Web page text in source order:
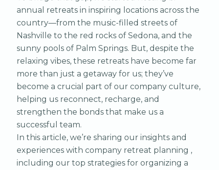
annual retreats in inspiring locations across the
country—from the music-filled streets of
Nashville to the red rocks of Sedona, and the
sunny pools of Palm Springs. But, despite the
relaxing vibes, these retreats have become far
more than just a getaway for us; they’ve
become a crucial part of our company culture,
helping us reconnect, recharge, and
strengthen the bonds that make us a
successful team.
In this article, we’re sharing our insights and
experiences with company retreat planning ,
including our top strategies for organizing a